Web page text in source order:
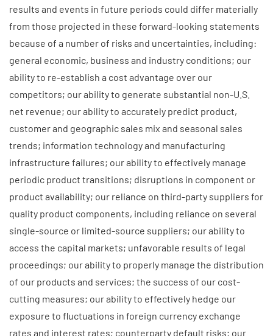
results and events in future periods could differ materially
from those projected in these forward-looking statements
because of a number of risks and uncertainties, including:
general economic, business and industry conditions; our
ability to re-establish a cost advantage over our
competitors; our ability to generate substantial non-U.S.
net revenue; our ability to accurately predict product,
customer and geographic sales mix and seasonal sales
trends; information technology and manufacturing
infrastructure failures; our ability to effectively manage
periodic product transitions; disruptions in component or
product availability; our reliance on third-party suppliers for
quality product components, including reliance on several
single-source or limited-source suppliers; our ability to
access the capital markets; unfavorable results of legal
proceedings; our ability to properly manage the distribution
of our products and services; the success of our cost-
cutting measures; our ability to effectively hedge our
exposure to fluctuations in foreign currency exchange
rates and interest rates; counterparty default risks; our